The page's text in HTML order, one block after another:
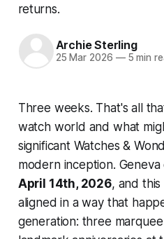
returns.
Archie Sterling
25 Mar 2026 —5 min
Three weeks. That's all
watch world and what
significant Watches &
modern inception.
April 14th, 2026, and
aligned in a way that
generation: three